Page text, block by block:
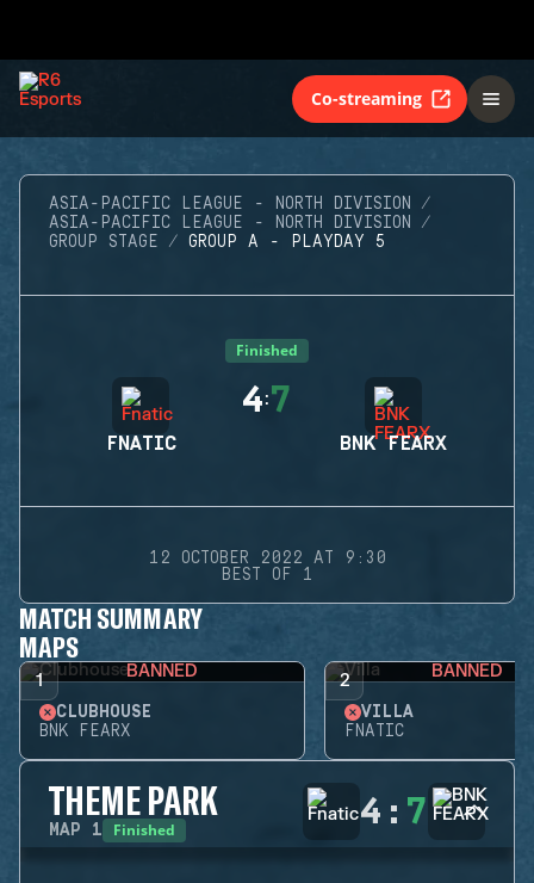
Co-streaming
ASIA-PACIFIC LEAGUE - NORTH DIVISION
ASIA-PACIFIC LEAGUE - NORTH DIVISION
GROUP STAGE
GROUP A - PLAYDAY 5
Finished
FNATIC
4:7
BNK FEARX
12 OCTOBER 2022 AT 9:30
BEST OF 1
MATCH SUMMARY
MAPS
1 BANNED
CLUBHOUSE
BNK FEARX
2 BANNED
VILLA
FNATIC
THEME PARK
MAP 1 Finished 4 : 7